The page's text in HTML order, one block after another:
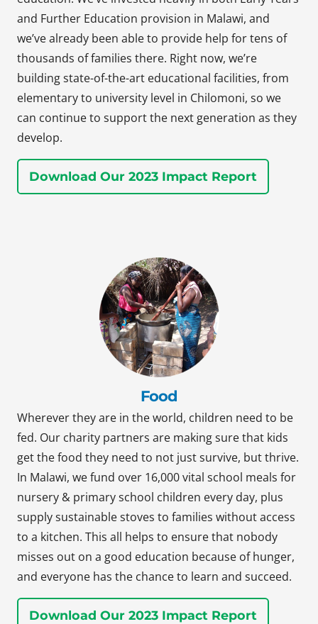
and Further Education provision in Malawi, and
we’ve already been able to provide help for tens of
thousands of families there. Right now, we’re
building state-of-the-art educational facilities, from
elementary to university level in Chilomoni, so we
can continue to support the next generation as they
develop.
Download Our 2023 Impact Report
Food
Wherever they are in the world, children need to be
fed. Our charity partners are making sure that kids
get the food they need to not just survive, but thrive.
In Malawi, we fund over 16,000 vital school meals for
nursery & primary school children every day, plus
supply sustainable stoves to families without access
to a kitchen. This all helps to ensure that nobody
misses out on a good education because of hunger,
and everyone has the chance to learn and succeed.
Download Our 2023 Impact Report